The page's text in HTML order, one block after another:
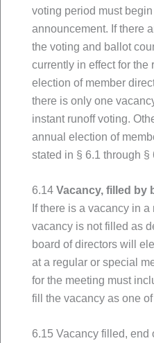
voting period must
announcement. If there
the voting and ballot
currently in effect for the
election of member
there is only one
instant runoff voting.
annual election of
stated in § 6.1 through
6.14 Vacancy, filled by
If there is a vacancy in
vacancy is not filled as
board of directors will
at a regular or special
for the meeting must
fill the vacancy as one
6.15 Vacancy filled, end